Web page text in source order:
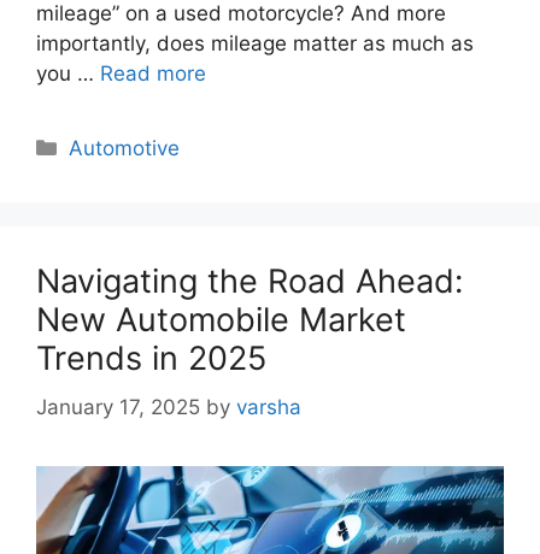
mileage” on a used motorcycle? And more
importantly, does mileage matter as much as
you … Read more
Categories
Automotive
Navigating the Road Ahead:
New Automobile Market
Trends in 2025
January 17, 2025 by varsha